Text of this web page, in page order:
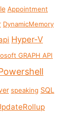
Appointment
DynamicMemory
Hyper-V
GRAPH API
speaking SQL